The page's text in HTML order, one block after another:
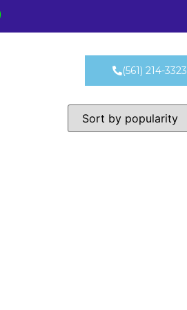
(561) 214-3323